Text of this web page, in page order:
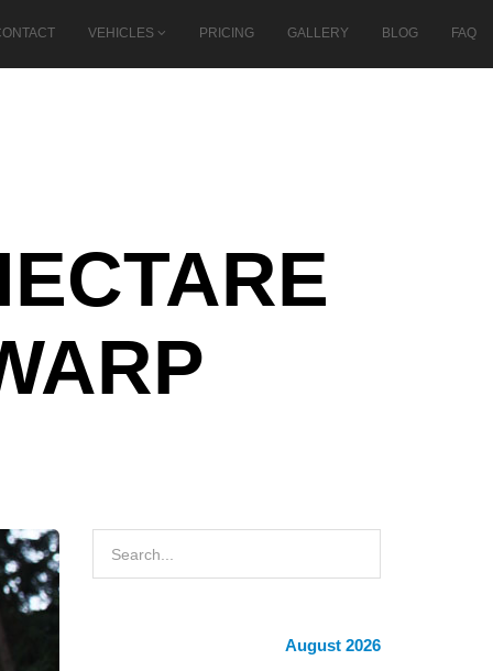
VEHICLES PRICING GALLERY BLOG FAQ
August 2026